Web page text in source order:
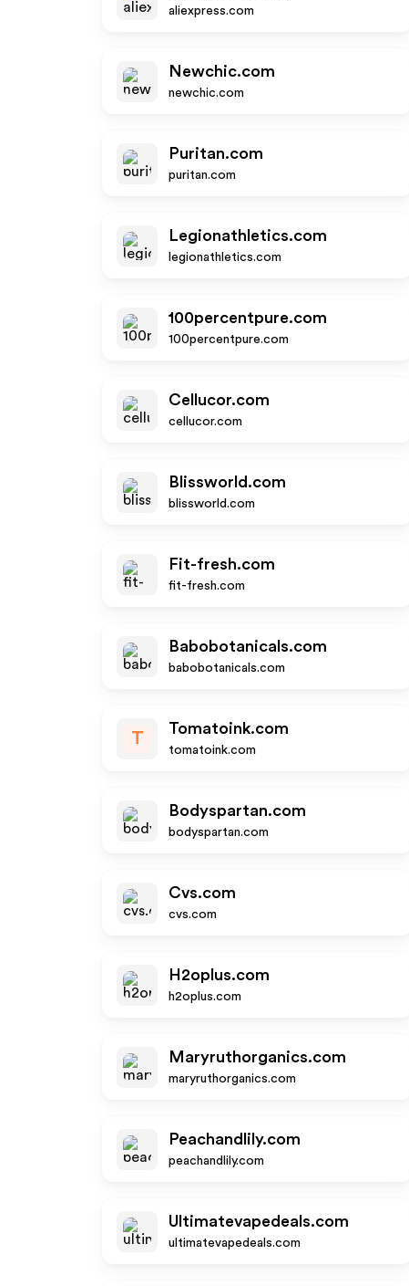
aliexpress.com
Newchic.com
newchic.com
Puritan.com
puritan.com
Legionathletics.com
legionathletics.com
100percentpure.com
100percentpure.com
Cellucor.com
cellucor.com
Blissworld.com
blissworld.com
Fit-fresh.com
fit-fresh.com
Babobotanicals.com
babobotanicals.com
T
Tomatoink.com
tomatoink.com
Bodyspartan.com
bodyspartan.com
Cvs.com
cvs.com
H2oplus.com
h2oplus.com
Maryruthorganics.com
maryruthorganics.com
Peachandlily.com
peachandlily.com
Ultimatevapedeals.com
ultimatevapedeals.com